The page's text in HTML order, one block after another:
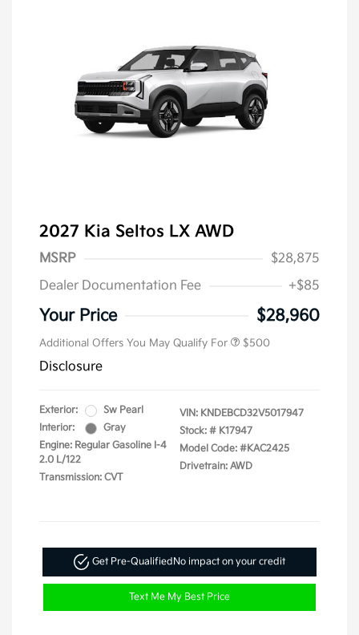
2027 Kia Seltos LX AWD
MSRP
$28,875
Dealer Documentation Fee
+$85
Your Price $28,960
Additional Offers You May Qualify For $500
Disclosure
Exterior:
Sw Pearl
Interior:
Gray
Engine: Regular Gasoline I-4
2.0 L/122
Transmission: CVT
VIN: KNDEBCD32V5017947
Stock: # K17947
Model Code: #KAC2425
Drivetrain: AWD
Get Pre-QualifiedNo impact on your credit
Text Me My Best Price